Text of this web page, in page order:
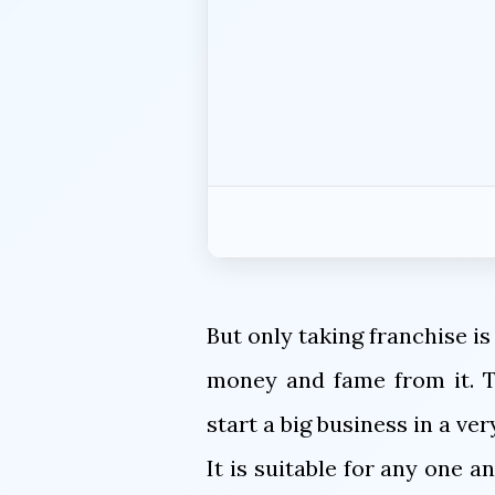
But only taking franchise
money and fame from it.
start a big business in a
It is suitable for any one